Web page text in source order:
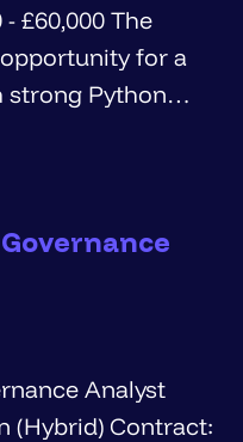
strong Python
Analyst